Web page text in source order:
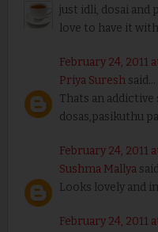
just idli, dosai and
love to have it
February 24, 2011
Priya Sureshsaid...
Thats an
dosas,pasikuthu
February 24, 2011
Sushma Mallya
Looks lovely and
February 24, 2011